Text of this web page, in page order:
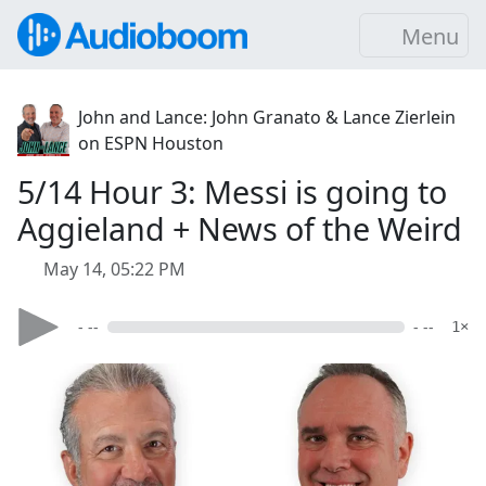
Menu
John and Lance: John Granato & Lance Zierlein
on ESPN Houston
5/14 Hour 3: Messi is going to
Aggieland + News of the Weird
May 14, 05:22 PM
- -- - -- 1×